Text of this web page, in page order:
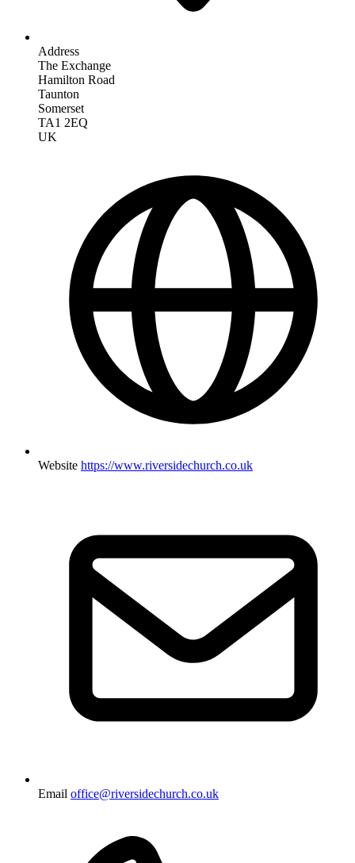
Address
The Exchange
Hamilton Road
Taunton
Somerset
TA1 2EQ
UK
Website https://www.riversidechurch.co.uk
Email office@riversidechurch.co.uk